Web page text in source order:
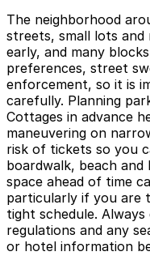
The neighborhood
streets, small lots
early, and many
preferences, street
enforcement, so it is
carefully. Planning
Cottages in advance
maneuvering on
risk of tickets so you
boardwalk, beach
space ahead of time
particularly if you are
tight schedule.
regulations and any
or hotel information